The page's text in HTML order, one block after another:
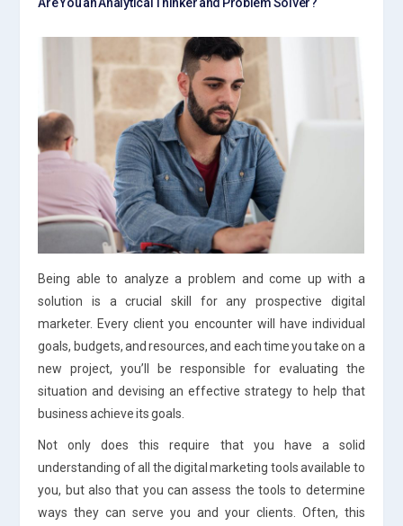
Being able to analyze a problem and come up with a
solution is a crucial skill for any prospective digital
marketer. Every client you encounter will have individual
goals, budgets, and resources, and each time you take on a
new project, you’ll be responsible for evaluating the
situation and devising an effective strategy to help that
business achieve its goals.
Not only does this require that you have a solid
understanding of all the digital marketing tools available to
you, but also that you can assess the tools to determine
ways they can serve you and your clients. Often, this